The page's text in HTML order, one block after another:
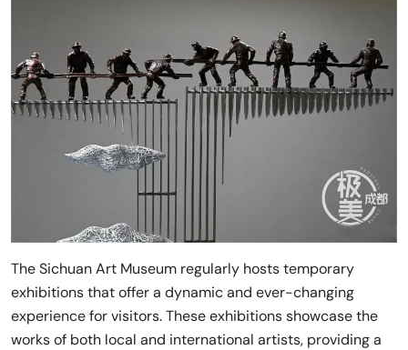
The Sichuan Art Museum regularly hosts temporary
exhibitions that offer a dynamic and ever-changing
experience for visitors. These exhibitions showcase the
works of both local and international artists, providing a